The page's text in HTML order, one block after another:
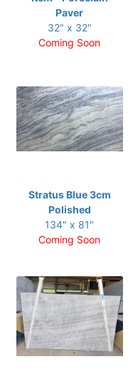
Paver
32" x 32"
Coming Soon
Stratus Blue 3cm
Polished
134" x 81"
Coming Soon